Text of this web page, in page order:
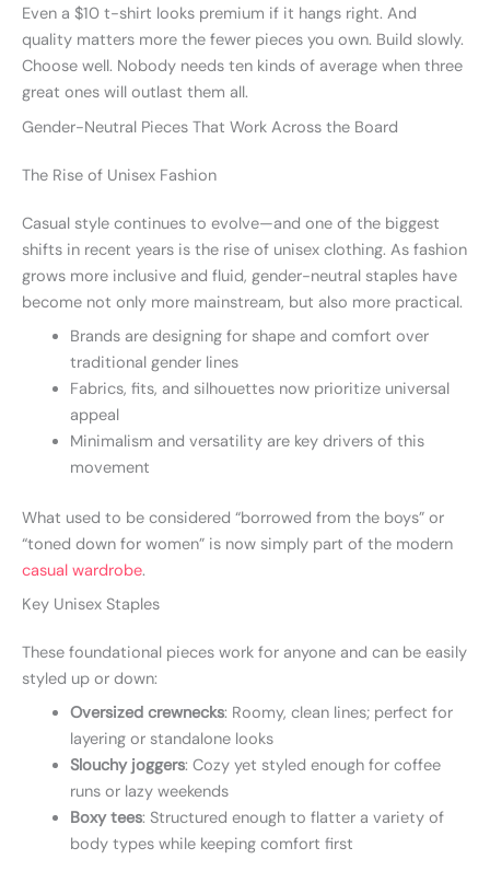
Even a $10 t-shirt looks premium if it hangs right. And
quality matters more the fewer pieces you own. Build slowly.
Choose well. Nobody needs ten kinds of average when three
great ones will outlast them all.
Gender-Neutral Pieces That Work Across the Board
The Rise of Unisex Fashion
Casual style continues to evolve—and one of the biggest
shifts in recent years is the rise of unisex clothing. As fashion
grows more inclusive and fluid, gender-neutral staples have
become not only more mainstream, but also more practical.
Brands are designing for shape and comfort over
traditional gender lines
Fabrics, fits, and silhouettes now prioritize universal
appeal
Minimalism and versatility are key drivers of this
movement
What used to be considered “borrowed from the boys” or
“toned down for women” is now simply part of the modern
casual wardrobe.
Key Unisex Staples
These foundational pieces work for anyone and can be easily
styled up or down:
Oversized crewnecks: Roomy, clean lines; perfect for
layering or standalone looks
Slouchy joggers: Cozy yet styled enough for coffee
runs or lazy weekends
Boxy tees: Structured enough to flatter a variety of
body types while keeping comfort first